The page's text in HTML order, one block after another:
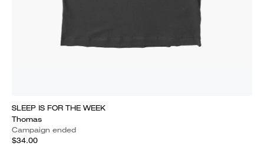
SLEEP IS FOR THE WEEK
Thomas
Campaign ended
$34.00